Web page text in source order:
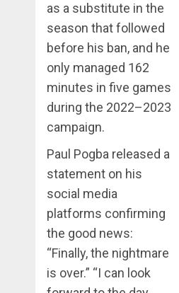
as a substitute in the
season that followed
before his ban, and he
only managed 162
minutes in five games
during the 2022–2023
campaign.
Paul Pogba released a
statement on his
social media
platforms confirming
the good news:
“Finally, the nightmare
is over.” “I can look